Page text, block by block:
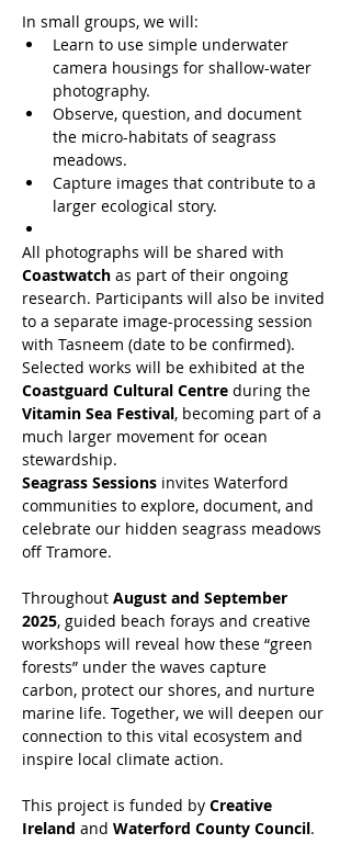
In small groups, we will:
Learn to use simple underwater
camera housings for shallow-water
photography.
Observe, question, and document
the micro-habitats of seagrass
meadows.
Capture images that contribute to a
larger ecological story.
All photographs will be shared with
Coastwatch as part of their ongoing
research. Participants will also be invited
to a separate image-processing session
with Tasneem (date to be confirmed).
Selected works will be exhibited at the
Coastguard Cultural Centre during the
Vitamin Sea Festival, becoming part of a
much larger movement for ocean
stewardship.
Seagrass Sessions invites Waterford
communities to explore, document, and
celebrate our hidden seagrass meadows
off Tramore.
Throughout August and September
2025, guided beach forays and creative
workshops will reveal how these “green
forests” under the waves capture
carbon, protect our shores, and nurture
marine life. Together, we will deepen our
connection to this vital ecosystem and
inspire local climate action.
This project is funded by Creative
Ireland and Waterford County Council.